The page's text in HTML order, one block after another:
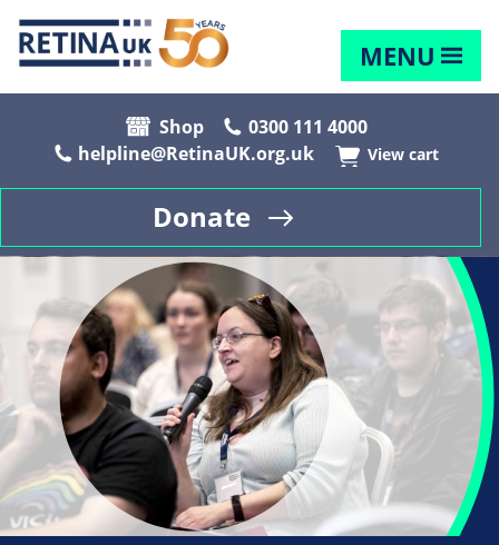
MENU
Shop
0300 111 4000
helpline@RetinaUK.org.uk
View cart
Donate